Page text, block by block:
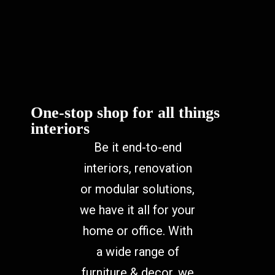
One-stop shop for all things
interiors
Be it end-to-end
interiors, renovation
or modular solutions,
we have it all for your
home or office. With
a wide range of